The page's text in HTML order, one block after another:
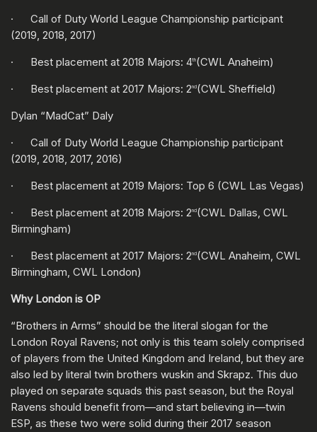
· Call of Duty World League Championship participant
(2019, 2018, 2017)
· Best placement at 2018 Majors: 4th(CWL Anaheim)
· Best placement at 2017 Majors: 2nd(CWL Sheffield)
Dylan “MadCat” Daly
· Call of Duty World League Championship participant
(2019, 2018, 2017, 2016)
· Best placement at 2019 Majors: Top 6 (CWL Las Vegas)
· Best placement at 2018 Majors: 2nd(CWL Dallas, CWL
Birmingham)
· Best placement at 2017 Majors: 2nd(CWL Anaheim, CWL
Birmingham, CWL London)
Why London is OP
“Brothers in Arms” should be the literal slogan for the
London Royal Ravens; not only is this team solely comprised
of players from the United Kingdom and Ireland, but they are
also led by literal twin brothers wuskin and Skrapz. This duo
played on separate squads this past season, but the Royal
Ravens should benefit from—and start believing in—twin
ESP, as these two were solid during their 2017 season